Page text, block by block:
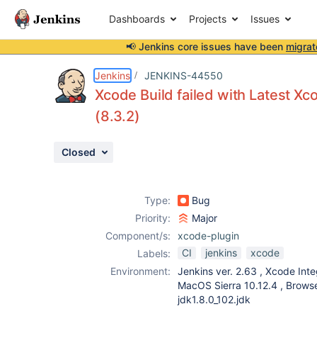
Dashboards Projects Issues
📢 Jenkins core issues have been
Jenkins JENKINS-44550
Xcode Build failed with Latest
(8.3.2)
Closed
Type:
Bug
Priority:
Major
Component/s:
xcode-plugin
Labels:
CI jenkins
xcode
Environment:
Jenkins ver. 2.63 , Xcode
MacOS Sierra 10.12.4 ,
jdk1.8.0_102.jdk